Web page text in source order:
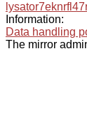
Information:
Data handling
The mirror